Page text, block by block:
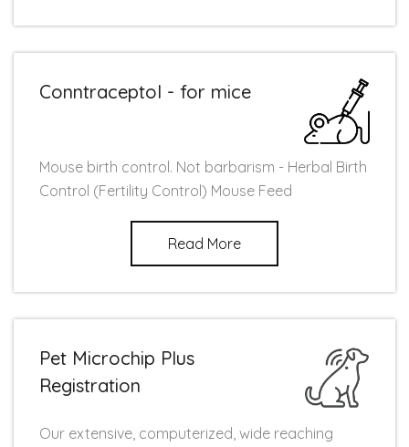
Conntraceptol - for mice
Mouse birth control. Not barbarism - Herbal Birth
Control (Fertility Control) Mouse Feed
Read More
Pet Microchip Plus
Registration
Our extensive, computerized, wide reaching